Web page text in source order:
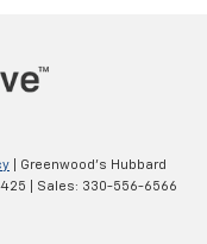
| Greenwood's Hubbard
| Sales: 330-556-6566